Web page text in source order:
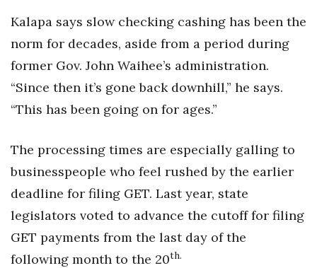
Kalapa says slow checking cashing has been the
norm for decades, aside from a period during
former Gov. John Waihee’s administration.
“Since then it’s gone back downhill,” he says.
“This has been going on for ages.”
The processing times are especially galling to
businesspeople who feel rushed by the earlier
deadline for filing GET. Last year, state
legislators voted to advance the cutoff for filing
GET payments from the last day of the
following month to the 20th.